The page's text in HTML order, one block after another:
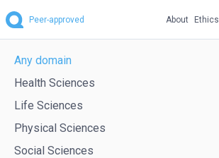
Peer-approved About Ethics
Any domain
Health Sciences
Life Sciences
Physical Sciences
Social Sciences